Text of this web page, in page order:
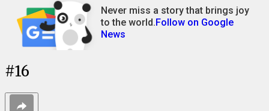
Never miss a story that brings joy
to the world.Follow on Google
News
#16